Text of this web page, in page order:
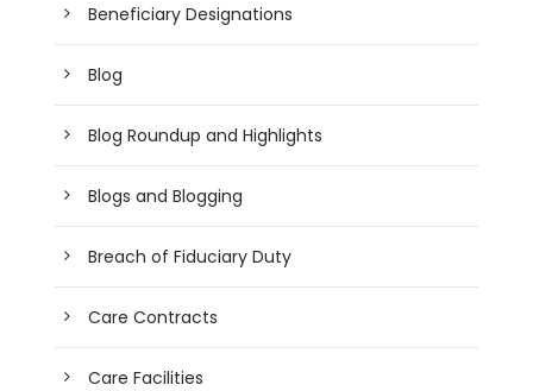
Beneficiary Designations
Blog
Blog Roundup and Highlights
Blogs and Blogging
Breach of Fiduciary Duty
Care Contracts
Care Facilities